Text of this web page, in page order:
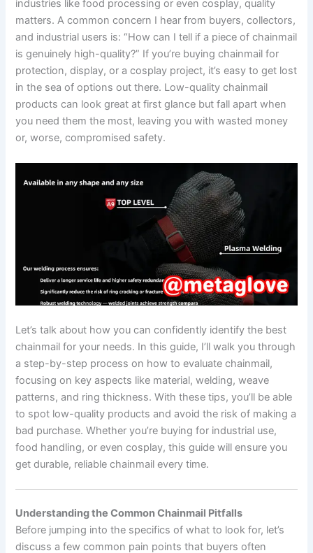
industries like food processing or even cosplay, quality
matters. A common concern I hear from buyers, collectors,
and industrial users is: “How can I tell if a piece of chainmail
is genuinely high-quality?” If you’re buying chainmail for
protection, display, or a cosplay project, it’s easy to get lost
in the sea of options out there. Low-quality chainmail
products can look great at first glance but fall apart when
you need them the most, leaving you with wasted money
or, worse, compromised safety.
Let’s talk about how you can confidently identify the best
chainmail for your needs. In this guide, I’ll walk you through
a step-by-step process on how to evaluate chainmail,
focusing on key aspects like material, welding, weave
patterns, and ring thickness. With these tips, you’ll be able
to spot low-quality products and avoid the risk of making a
bad purchase. Whether you’re buying for industrial use,
food handling, or even cosplay, this guide will ensure you
get durable, reliable chainmail every time.
Understanding the Common Chainmail Pitfalls
Before jumping into the specifics of what to look for, let’s
discuss a few common pain points that buyers often